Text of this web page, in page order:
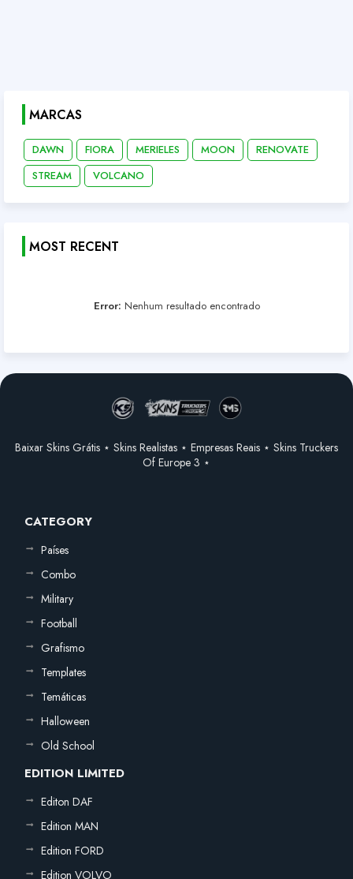
MARCAS
DAWN FIORA MERIELES MOON
RENOVATE
STREAM
VOLCANO
MOST RECENT
Error: Nenhum resultado encontrado
Baixar Skins Grátis ⋆ Skins Realistas ⋆ Empresas Reais ⋆ Skins Truckers
Of Europe 3 ⋆
CATEGORY
Países
Combo
Military
Football
Grafismo
Templates
Temáticas
Halloween
Old School
EDITION LIMITED
Editon DAF
Edition MAN
Edition FORD
Edition VOLVO